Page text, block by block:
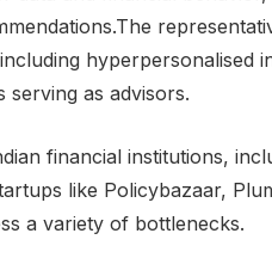
hyperpersonalised
serving as advisors.
financial institutions,
like Policybazaar,
a variety of bottlenecks.